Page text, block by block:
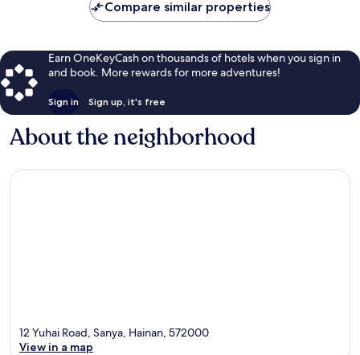
Compare similar properties
Earn OneKeyCash on thousands of hotels when you sign in
and book. More rewards for more adventures!
Sign in Sign up, it's free
About the neighborhood
12 Yuhai Road, Sanya, Hainan, 572000
View in a map